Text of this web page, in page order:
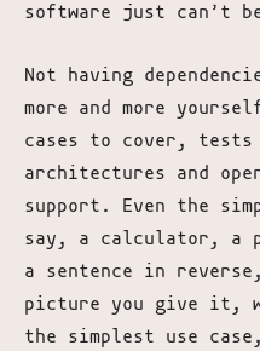
software just can’t
Not having
more and more
cases to cover,
architectures and
support. Even the
say, a calculator, a
a sentence in
picture you give it,
the simplest use